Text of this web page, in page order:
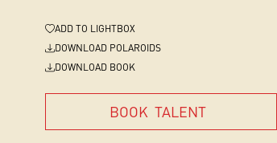
ADD TO LIGHTBOX
DOWNLOAD POLAROIDS
DOWNLOAD BOOK
BOOK TALENT